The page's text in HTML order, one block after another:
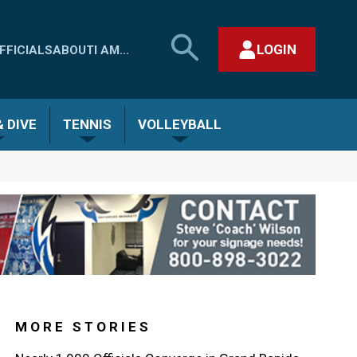
ABOUTI AM...
SEARCH
MHSAA.COM
LOGIN
DIVE TENNIS VOLLEYBALL
MORE STORIES